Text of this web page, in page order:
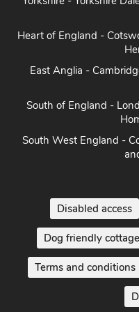
Heart of England -
East Anglia -
South of England -
South West England -
Dog friendly cottages
Terms and conditions